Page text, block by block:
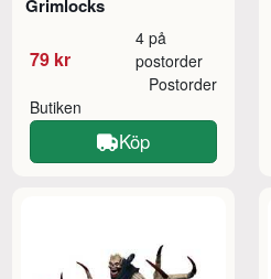
Grimlocks
79 kr
4 på
postorder
Butiken
Postorder
Köp